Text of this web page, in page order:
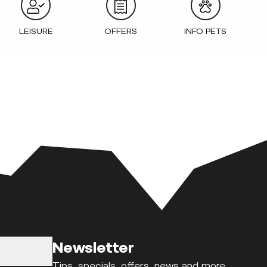
LEISURE OFFERS INFO PETS
Newsletter